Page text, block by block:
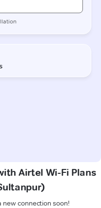
Airtel Wi-Fi Plans
new connection soon!